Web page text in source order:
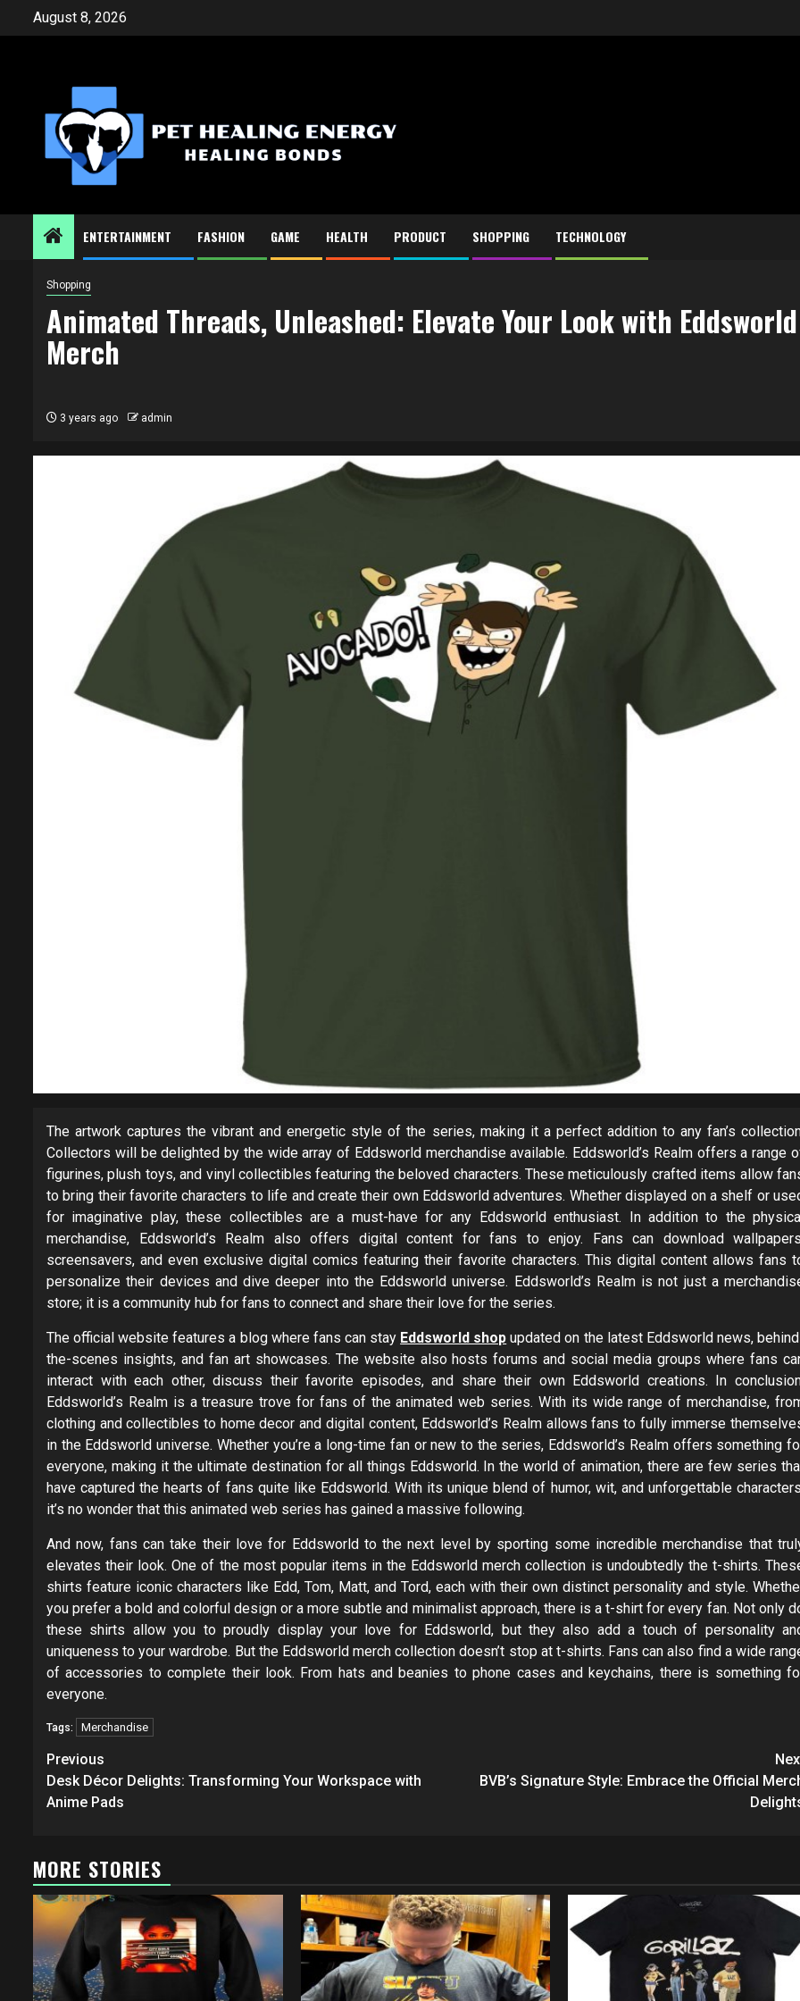
August 8, 2026
ENTERTAINMENT FASHION GAME HEALTH PRODUCT SHOPPING TECHNOLOGY
Shopping
Animated Threads, Unleashed: Elevate Your Look with Eddsworld
Merch
3 years ago admin
The artwork captures the vibrant and energetic style of the series, making it a perfect addition to any fan’s
Collectors will be delighted by the wide array of Eddsworld merchandise available. Eddsworld’s Realm offers a range
figurines, plush toys, and vinyl collectibles featuring the beloved characters. These meticulously crafted items allow
to bring their favorite characters to life and create their own Eddsworld adventures. Whether displayed on a shelf or
for imaginative play, these collectibles are a must-have for any Eddsworld enthusiast. In addition to the
merchandise, Eddsworld’s Realm also offers digital content for fans to enjoy. Fans can download
screensavers, and even exclusive digital comics featuring their favorite characters. This digital content allows fans
personalize their devices and dive deeper into the Eddsworld universe. Eddsworld’s Realm is not just a
store; it is a community hub for fans to connect and share their love for the series.
The official website features a blog where fans can stay Eddsworld shop updated on the latest Eddsworld news,
the-scenes insights, and fan art showcases. The website also hosts forums and social media groups where fans
interact with each other, discuss their favorite episodes, and share their own Eddsworld creations. In
Eddsworld’s Realm is a treasure trove for fans of the animated web series. With its wide range of merchandise,
clothing and collectibles to home decor and digital content, Eddsworld’s Realm allows fans to fully immerse
in the Eddsworld universe. Whether you’re a long-time fan or new to the series, Eddsworld’s Realm offers something
everyone, making it the ultimate destination for all things Eddsworld. In the world of animation, there are few series
have captured the hearts of fans quite like Eddsworld. With its unique blend of humor, wit, and unforgettable
it’s no wonder that this animated web series has gained a massive following.
And now, fans can take their love for Eddsworld to the next level by sporting some incredible merchandise that
elevates their look. One of the most popular items in the Eddsworld merch collection is undoubtedly the t-shirts.
shirts feature iconic characters like Edd, Tom, Matt, and Tord, each with their own distinct personality and style.
you prefer a bold and colorful design or a more subtle and minimalist approach, there is a t-shirt for every fan. Not only
these shirts allow you to proudly display your love for Eddsworld, but they also add a touch of personality
uniqueness to your wardrobe. But the Eddsworld merch collection doesn’t stop at t-shirts. Fans can also find a wide
of accessories to complete their look. From hats and beanies to phone cases and keychains, there is something
everyone.
Tags: Merchandise
Post
navigation
Previous
Desk Décor Delights: Transforming Your Workspace with
Anime Pads
BVB’s Signature Style: Embrace the Official
MORE STORIES